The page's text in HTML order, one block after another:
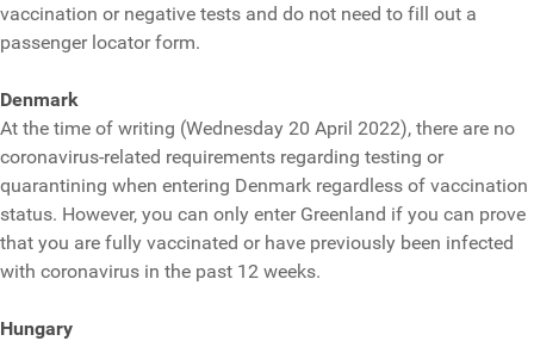
vaccination or negative tests and do not need to fill out a
passenger locator form.
Denmark
At the time of writing (Wednesday 20 April 2022), there are no
coronavirus-related requirements regarding testing or
quarantining when entering Denmark regardless of vaccination
status. However, you can only enter Greenland if you can prove
that you are fully vaccinated or have previously been infected
with coronavirus in the past 12 weeks.
Hungary